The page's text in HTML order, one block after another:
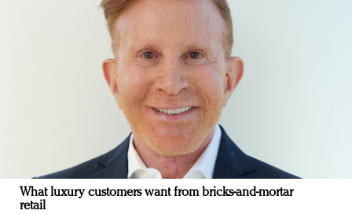
What luxury customers want from bricks-and-mortar
retail